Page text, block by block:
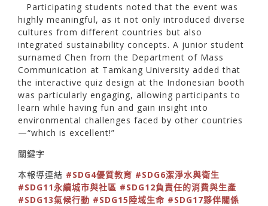
Participating students noted that the event was
highly meaningful, as it not only introduced diverse
cultures from different countries but also
integrated sustainability concepts. A junior student
surnamed Chen from the Department of Mass
Communication at Tamkang University added that
the interactive quiz design at the Indonesian booth
was particularly engaging, allowing participants to
learn while having fun and gain insight into
environmental challenges faced by other countries
—“which is excellent!”
關鍵字
本報導連結 #SDG4優質教育 #SDG6潔淨水與衛生
#SDG11永續城市與社區 #SDG12負責任的消費與生產
#SDG13氣候行動 #SDG15陸域生命 #SDG17夥伴關係